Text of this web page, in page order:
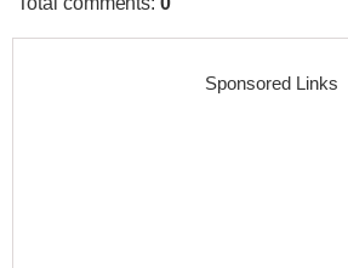
Sponsored Links